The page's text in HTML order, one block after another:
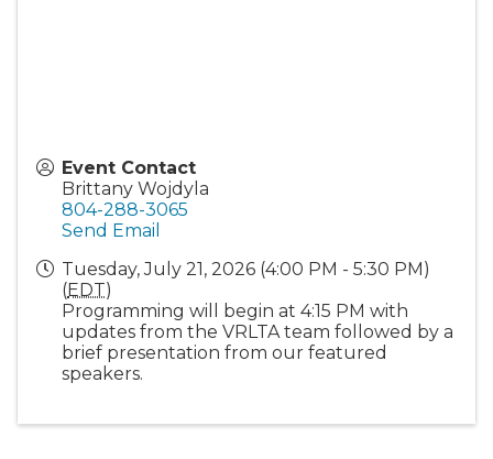
Event Contact
Brittany Wojdyla
804-288-3065
Send Email
Tuesday, July 21, 2026 (4:00 PM - 5:30 PM)
(EDT)
Programming will begin at 4:15 PM with
updates from the VRLTA team followed by a
brief presentation from our featured
speakers.